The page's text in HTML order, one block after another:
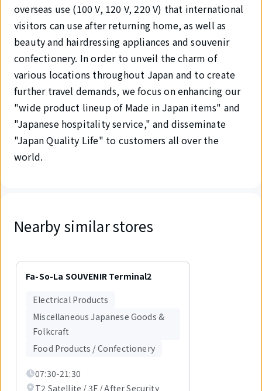
overseas use (100 V, 120 V, 220 V) that international
visitors can use after returning home, as well as
beauty and hairdressing appliances and souvenir
confectionery. In order to unveil the charm of
various locations throughout Japan and to create
further travel demands, we focus on enhancing our
"wide product lineup of Made in Japan items" and
"Japanese hospitality service," and disseminate
"Japan Quality Life" to customers all over the
world.
Nearby similar stores
Displaying
Fa-So-La SOUVENIR Terminal2
Electrical Products
Miscellaneous Japanese Goods &
Folkcraft
Food Products / Confectionery
07:30-21:30
T2 Satellite / 3F / After Security